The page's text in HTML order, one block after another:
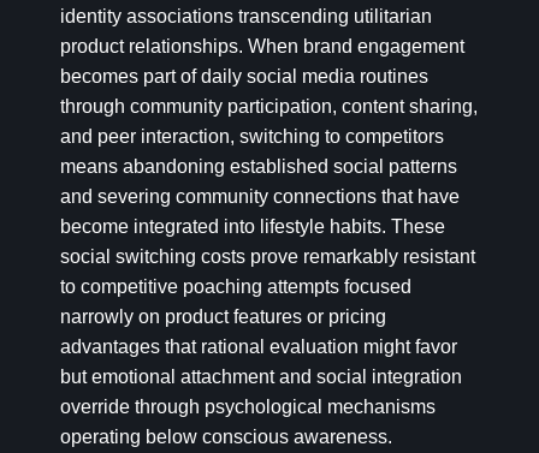
identity associations transcending utilitarian
product relationships. When brand engagement
becomes part of daily social media routines
through community participation, content sharing,
and peer interaction, switching to competitors
means abandoning established social patterns
and severing community connections that have
become integrated into lifestyle habits. These
social switching costs prove remarkably resistant
to competitive poaching attempts focused
narrowly on product features or pricing
advantages that rational evaluation might favor
but emotional attachment and social integration
override through psychological mechanisms
operating below conscious awareness.